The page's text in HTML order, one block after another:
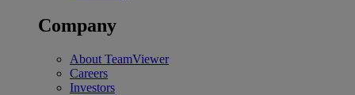
Company
About TeamViewer
Careers
Investors